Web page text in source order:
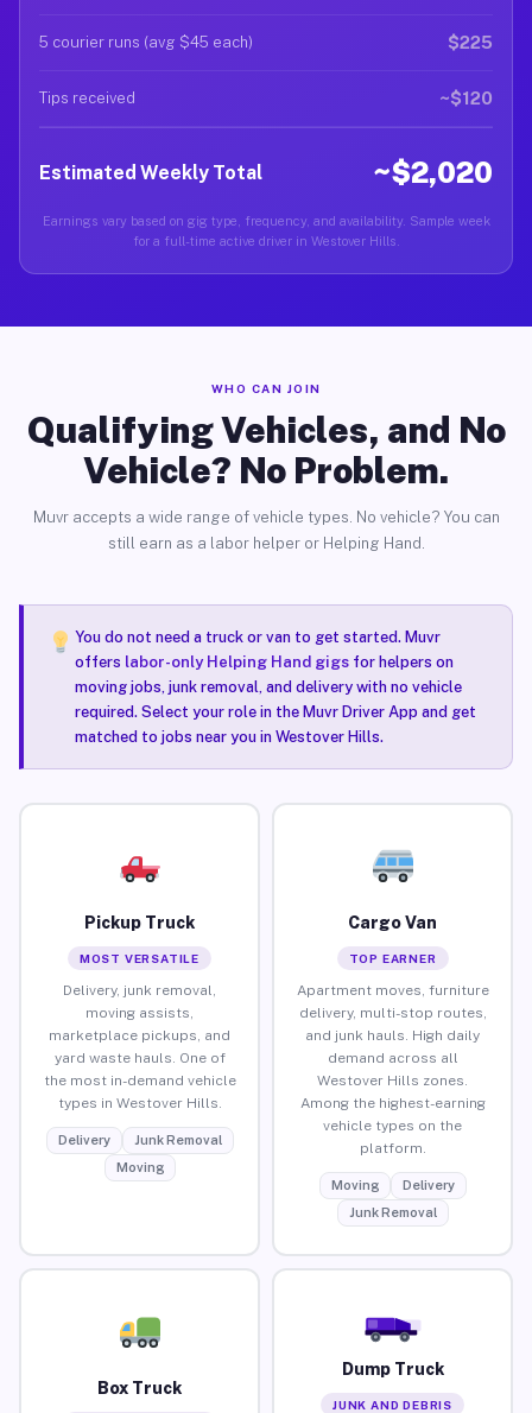
5 courier runs (avg $45 each) $225
Tips received ~$120
Estimated Weekly Total ~$2,020
Earnings vary based on gig type, frequency, and availability. Sample week
for a full-time active driver in Westover Hills.
WHO CAN JOIN
Qualifying Vehicles, and No
Vehicle? No Problem.
Muvr accepts a wide range of vehicle types. No vehicle? You can
still earn as a labor helper or Helping Hand.
You do not need a truck or van to get started. Muvr
offers labor-only Helping Hand gigsfor helpers on
moving jobs, junk removal, and delivery with no vehicle
required. Select your role in the Muvr Driver App and get
matched to jobs near you in Westover Hills.
Pickup Truck
MOST VERSATILE
Delivery, junk removal,
moving assists,
marketplace pickups, and
yard waste hauls. One of
the most in-demand vehicle
types in Westover Hills.
Delivery
Junk Removal
Moving
Cargo Van
TOP EARNER
Apartment moves, furniture
delivery, multi-stop routes,
and junk hauls. High daily
demand across all
Westover Hills zones.
Among the highest-earning
vehicle types on the
platform.
Moving
Delivery
Junk Removal
Box Truck
Dump Truck
JUNK AND DEBRIS